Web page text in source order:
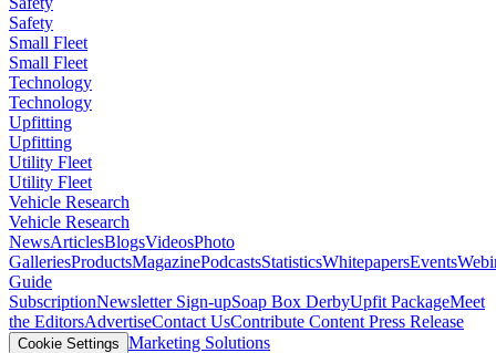
Safety
Small Fleet
Small Fleet
Technology
Technology
Upfitting
Upfitting
Utility Fleet
Utility Fleet
Vehicle Research
Vehicle Research
NewsArticlesBlogsVideosPhoto
GalleriesProductsMagazinePodcastsStatisticsWhitepapersEvents
Guide
SubscriptionNewsletter Sign-upSoap Box DerbyUpfit PackageMeet
the EditorsAdvertiseContact UsContribute Content Press Release
Cookie Settings Marketing Solutions